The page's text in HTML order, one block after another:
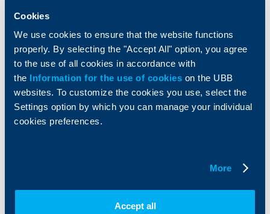
Cookies
We use cookies to ensure that the website functions
properly. By selecting the "Accept All" option, you agree
to the use of all cookies in accordance with
the Information for the use of cookies on the UBB
websites. To customize the cookies you use, select the
Settings option by which you can manage your individual
cookies preferences.
More
Accept all
Individual
Cards
Accounts and payments
Loans
Savings and Investments
Insurance
Financing
Cash Management
Тrade Finance
POS Terminals and ATMs
Markets, Investments and Custody
UBB Interlease